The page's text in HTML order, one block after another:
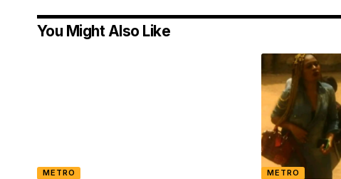
You Might Also Like
METRO METRO